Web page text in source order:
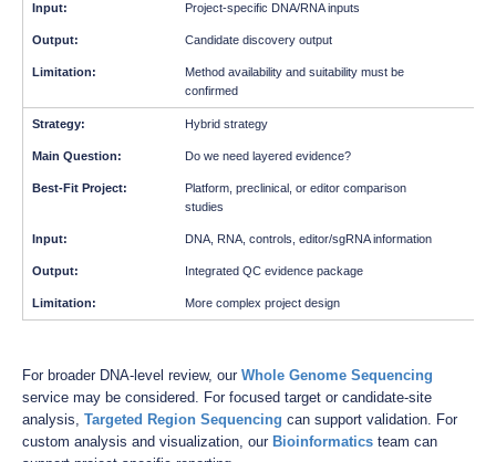
Project-specific DNA/RNA inputs
Candidate discovery output
Method availability and suitability must be
confirmed
Hybrid strategy
Do we need layered evidence?
Platform, preclinical, or editor comparison
studies
DNA, RNA, controls, editor/sgRNA information
Integrated QC evidence package
More complex project design
For broader DNA-level review, our Whole Genome Sequencing
service may be considered. For focused target or candidate-site
analysis, Targeted Region Sequencing can support validation. For
custom analysis and visualization, our Bioinformatics team can